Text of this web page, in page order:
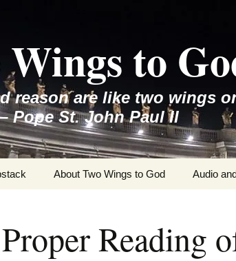
Wings to
reason are like two wings
Pope St. John Paul II
About Two Wings to God Audio
Reading